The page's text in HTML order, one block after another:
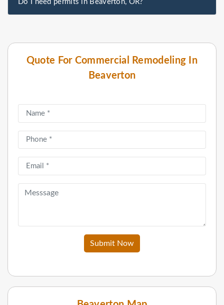
Quote For Commercial Remodeling In
Beaverton
Submit Now
Do I need permits in Beaverton, OR?